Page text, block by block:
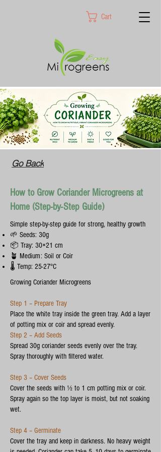
Cart
Go Back
How to Grow Coriander Microgreens at
Home (Step-by-Step Guide)
Simple step-by-step guide for strong, healthy growth
🌱 Seeds: 30g
📦 Tray: 30×21 cm
🪴 Medium: Soil or Coir
🌡️ Temp: 25-27°C
Growing Coriander Microgreens
Step 1 – Prepare Tray
Place the white tray inside the green tray. Add a layer
of potting mix or coir and spread evenly.
Step 2 – Add Seeds
Spread 30g coriander seeds evenly over the tray.
Spray thoroughly with filtered water.
Step 3 – Cover Seeds
Cover the seeds with ½ to 1 cm potting mix or coir.
Spray again so the top layer is moist, but not soaking
wet.
Step 4 – Germinate
Cover the tray and keep in darkness. No heavy weight